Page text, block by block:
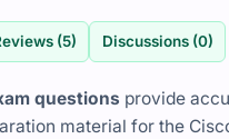
(5) Discussions (0)
questions provide
material for the